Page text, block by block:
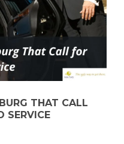
THAT CALL
SERVICE